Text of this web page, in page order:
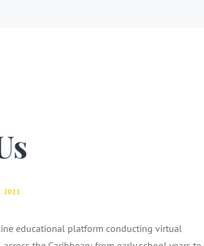
2021
educational platform conducting virtual